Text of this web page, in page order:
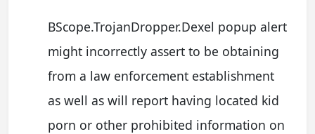
BScope.TrojanDropper.Dexel popup alert
might incorrectly assert to be obtaining
from a law enforcement establishment
as well as will report having located kid
porn or other prohibited information on